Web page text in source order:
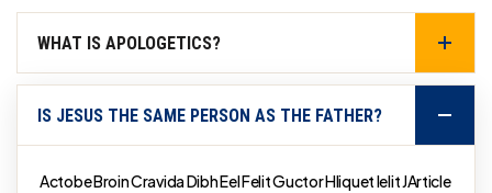
WHAT IS APOLOGETICS?
IS JESUS THE SAME PERSON AS THE FATHER?
Actobe Broin Cravida Dibh Eel Felit Guctor Hliquet Ielit JArticle